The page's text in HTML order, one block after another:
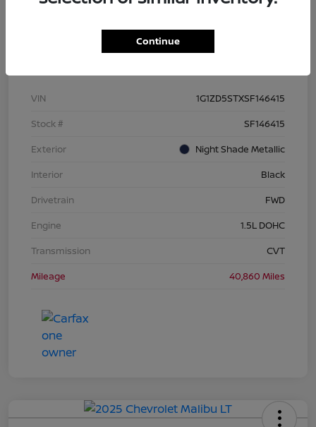
Details Pricing
VIN
1G1ZD5STXSF146415
Stock #
SF146415
Exterior
Night Shade Metallic
Interior
Black
Drivetrain
FWD
Engine
1.5L DOHC
Transmission
CVT
Mileage
40,860 Miles
Continue